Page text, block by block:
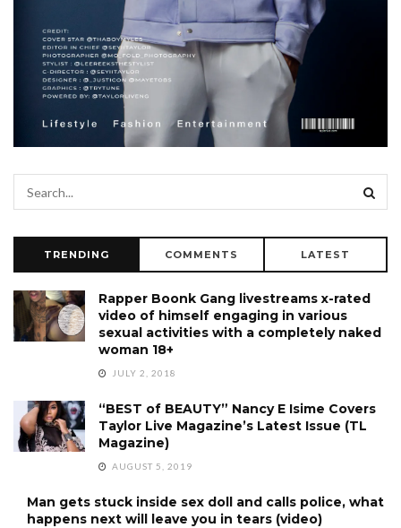
TRENDING COMMENTS LATEST
Rapper Boonk Gang livestreams x-rated
video of himself engaging in various
sexual activities with a completely naked
woman 18+
JULY 2, 2018
“BEST of BEAUTY” Nancy E Isime Covers
Taylor Live Magazine’s Latest Issue (TL
Magazine)
AUGUST 5, 2019
Man gets stuck inside sex doll and calls police, what
happens next will leave you in tears (video)